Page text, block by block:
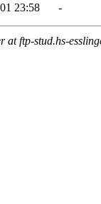
23:58 -
at ftp-stud.hs-